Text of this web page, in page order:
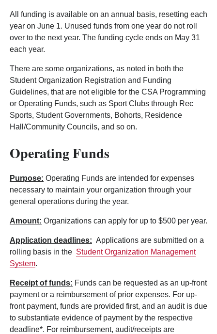
All funding is available on an annual basis, resetting each
year on June 1. Unused funds from one year do not roll
over to the next year. The funding cycle ends on May 31
each year.
There are some organizations, as noted in both the
Student Organization Registration and Funding
Guidelines, that are not eligible for the CSA Programming
or Operating Funds, such as Sport Clubs through Rec
Sports, Student Governments, Bohorts, Residence
Hall/Community Councils, and so on.
Operating Funds
Purpose: Operating Funds are intended for expenses
necessary to maintain your organization through your
general operations during the year.
Amount: Organizations can apply for up to $500 per year.
Application deadlines: Applications are submitted on a
rolling basis in the Student Organization Management
System.
Receipt of funds: Funds can be requested as an up-front
payment or a reimbursement of prior expenses. For up-
front payment, funds are provided first, and an audit is due
to substantiate evidence of payment by the respective
deadline*. For reimbursement, audit/receipts are